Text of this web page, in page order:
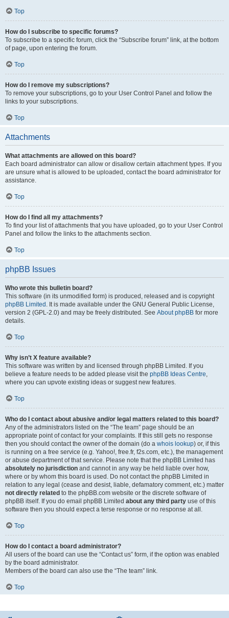
Top
How do I subscribe to specific forums?
To subscribe to a specific forum, click the “Subscribe forum” link, at the bottom
of page, upon entering the forum.
Top
How do I remove my subscriptions?
To remove your subscriptions, go to your User Control Panel and follow the
links to your subscriptions.
Top
Attachments
What attachments are allowed on this board?
Each board administrator can allow or disallow certain attachment types. If you
are unsure what is allowed to be uploaded, contact the board administrator for
assistance.
Top
How do I find all my attachments?
To find your list of attachments that you have uploaded, go to your User Control
Panel and follow the links to the attachments section.
Top
phpBB Issues
Who wrote this bulletin board?
This software (in its unmodified form) is produced, released and is copyright
phpBB Limited . It is made available under the GNU General Public License,
version 2 (GPL-2.0) and may be freely distributed. See About phpBB for more
details.
Top
Why isn’t X feature available?
This software was written by and licensed through phpBB Limited. If you
believe a feature needs to be added please visit the phpBB Ideas Centre
where you can upvote existing ideas or suggest new features.
Top
Who do I contact about abusive and/or legal matters related to this board?
Any of the administrators listed on the “The team” page should be an
appropriate point of contact for your complaints. If this still gets no response
then you should contact the owner of the domain (do a whois lookup) or, if this
is running on a free service (e.g. Yahoo!, free.fr, f2s.com, etc.), the management
or abuse department of that service. Please note that the phpBB Limited has
absolutely no jurisdiction and cannot in any way be held liable over how,
where or by whom this board is used. Do not contact the phpBB Limited in
relation to any legal (cease and desist, liable, defamatory comment, etc.) matter
not directly related to the phpBB.com website or the discrete software of
phpBB itself. If you do email phpBB Limited about any third party use of this
software then you should expect a terse response or no response at all.
Top
How do I contact a board administrator?
All users of the board can use the “Contact us” form, if the option was enabled
by the board administrator.
Members of the board can also use the “The team” link.
Top